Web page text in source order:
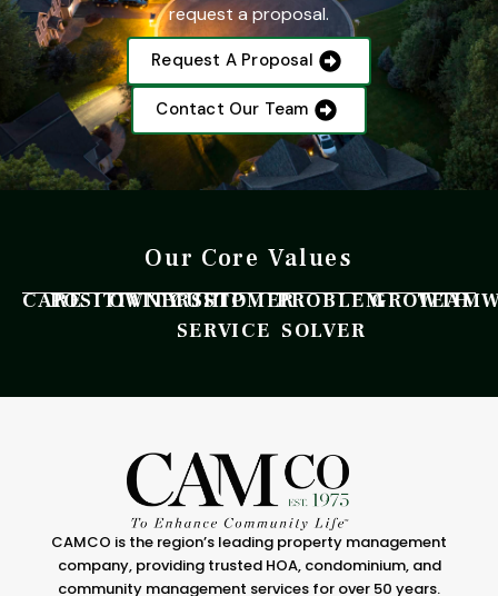
request a proposal.
Request A Proposal
Contact Our Team
Our Core Values
CARE
POSITIVITY
OWNERSHIP
CUSTOMER
SERVICE
PROBLEM
SOLVER
GROWTH
CAMCO is the region’s leading property management
company, providing trusted HOA, condominium, and
community management services for over 50 years.